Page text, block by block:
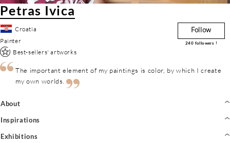
Petras Ivica
Croatia
Painter
Best-sellers' artworks
Follow
240 followers !
The important element of my paintings is color, by which I create
my own worlds.
About
Inspirations
Exhibitions